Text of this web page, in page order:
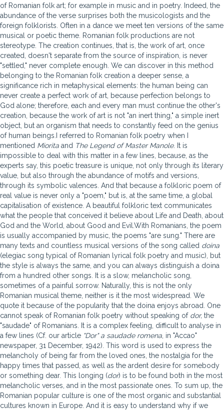
of Romanian folk art; for example in music and in poetry. Indeed, the
abundance of the verse surprises both the musicologists and the
foreign folklorists. Often in a dance we meet ten versions of the same
musical or poetic theme. Romanian folk productions are not
stereotype. The creation continues, that is, the work of art, once
created, doesn't separate from the source of inspiration, is never
"settled," never complete enough. We can discover in this method
belonging to the Romanian folk creation a deeper sense, a
significance rich in metaphysical elements: the human being can
never create a perfect work of art, because perfection belongs to
God alone; therefore, each and every man must continue the other's
creation, because the work of art is not "an inert thing," a simple inert
object, but an organism that needs to constantly feed on the genius
of human beings.I referred to Romanian folk poetry when I
mentioned Miorita and The Legend of Master Manole. It is
impossible to deal with this matter in a few lines, because, as the
experts say, this poetic treasure is unique, not only through its literary
value, but also through the abundance of motifs and versions,
through its symbolic valences. And that because a folkloric poem of
real value is never only a "poem," but is, at the same time, a global
capitalisation of existence. A beautiful folkloric text communicates
what the people that conceived it believe about Life and Death, about
God and the World, about Good and Evil.With Romanians, the poem
is usually accompanied by music, the poems "are sung." There are
many texts and countless musical versions of the song called doina
(elegiac song typical of Romanian lyrical folk poetry and music), but
the style is always the same, and you can always distinguish a doina
from a hundred other songs. It is a slow, melancholic song,
sometimes of a painful sorrow. Naturally, this is not the only
Romanian musical theme, neither is it the most widespread. We
quote it because of the popularity that the doina enjoys abroad. One
cannot speak of Romanian folk poetry without speaking of dor, the
"saudade" of Romanians. It is a complex feeling, difficult to analyse in
a few lines (Cf. our article "Dor" a saudade romena , in "Accao"
newspaper, 31 December, 1942). This word is used to express the
melancholy of being far from the loved ones, the nostalgia for the
happy times that passed, as well as the ardent desire for somebody
or something dear. This longing (dor) is to be found both in the most
melancholic verses, and in the most passionate ones. To sum up, the
Romanian popular culture is one of the most organic and substantial
cultures known in Europe. And it is easy to understand why if we